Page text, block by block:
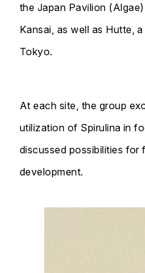
the Japan Pavilion
Kansai, as well as Hutte,
Tokyo.
At each site, the group
utilization of Spirulina in
discussed possibilities for
development.